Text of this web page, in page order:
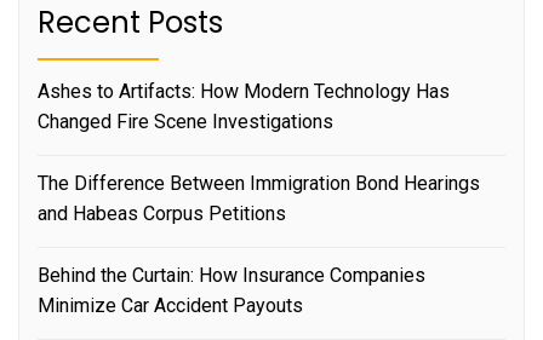
Recent Posts
Ashes to Artifacts: How Modern Technology Has
Changed Fire Scene Investigations
The Difference Between Immigration Bond Hearings
and Habeas Corpus Petitions
Behind the Curtain: How Insurance Companies
Minimize Car Accident Payouts